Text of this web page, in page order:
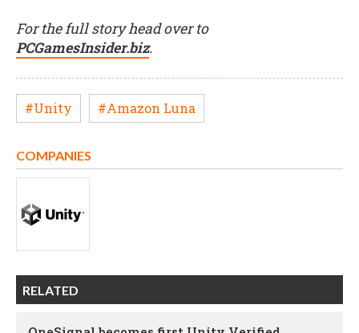
For the full story head over to
PCGamesInsider.biz.
#Unity #Amazon Luna
COMPANIES
RELATED